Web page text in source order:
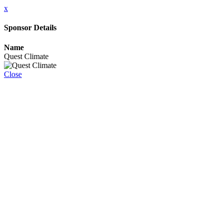
x
Sponsor Details
Name
Quest Climate
Close